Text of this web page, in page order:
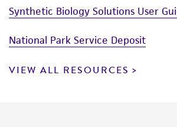
Synthetic Biology Solutions User
National Park Service Deposit
VIEW ALL RESOURCES